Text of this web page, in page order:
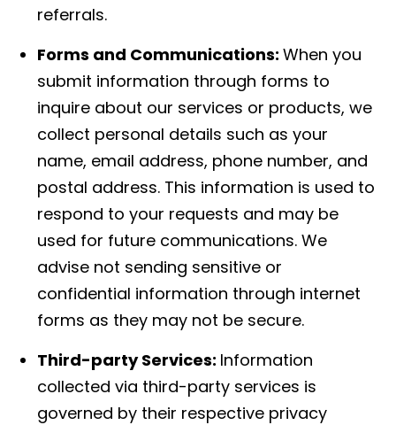
referrals.
Forms and Communications:When you
submit information through forms to
inquire about our services or products, we
collect personal details such as your
name, email address, phone number, and
postal address. This information is used to
respond to your requests and may be
used for future communications. We
advise not sending sensitive or
confidential information through internet
forms as they may not be secure.
Third-party Services: Information
collected via third-party services is
governed by their respective privacy